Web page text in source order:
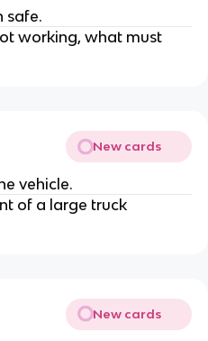
safe.
working, what must
New cards
vehicle.
of a large truck
New cards